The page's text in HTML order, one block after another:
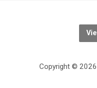
Copyright © 2026